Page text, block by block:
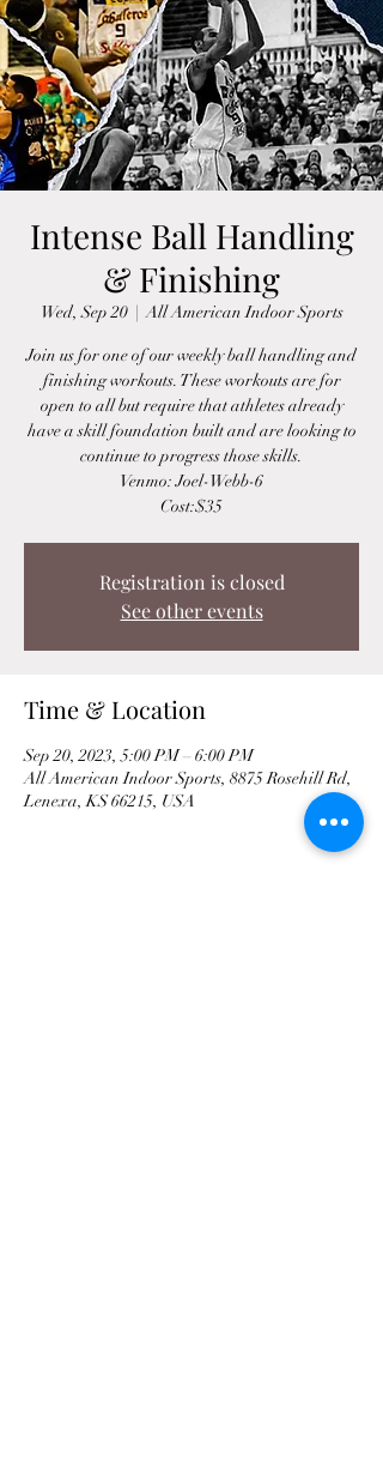
Intense Ball Handling
& Finishing
Wed, Sep 20
  |
All American Indoor Sports
Join us for one of our weekly ball handling and
finishing workouts. These workouts are for
open to all but require that athletes already
have a skill foundation built and are looking to
continue to progress those skills.
Venmo: Joel-Webb-6
Cost:$35
Registration is closed
See other events
Time & Location
Sep 20, 2023, 5:00 PM – 6:00 PM
All American Indoor Sports, 8875 Rosehill Rd,
Lenexa, KS 66215, USA